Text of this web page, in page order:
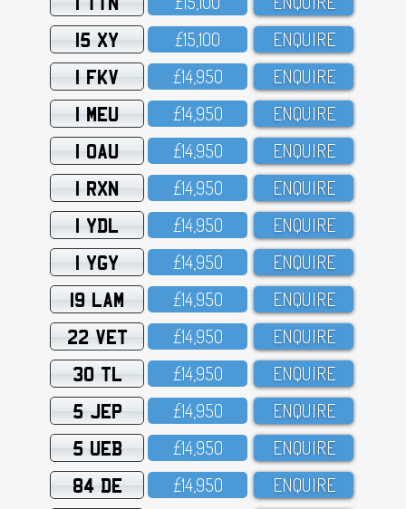
15 XY £15,1OO ENQUIRE
1 FKV £14,95O ENQUIRE
1 MEU £14,95O ENQUIRE
1 OAU £14,95O ENQUIRE
1 RXN £14,95O ENQUIRE
1 YDL £14,95O ENQUIRE
1 YGY £14,95O ENQUIRE
19 LAM £14,95O ENQUIRE
22 VET £14,95O ENQUIRE
30 TL £14,95O ENQUIRE
5 JEP £14,95O ENQUIRE
5 UEB £14,95O ENQUIRE
84 DE £14,95O ENQUIRE